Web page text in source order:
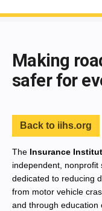
Making
safer for
Back to iihs.org
The Insurance
independent, nonprofit
dedicated to reducing
from motor vehicle
and through education